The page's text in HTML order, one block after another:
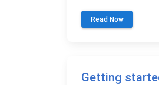
Read Now
Getting